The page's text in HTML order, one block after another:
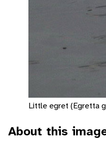
Little egret (Egretta
About this